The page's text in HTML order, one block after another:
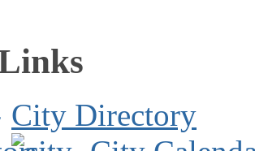
City Directory